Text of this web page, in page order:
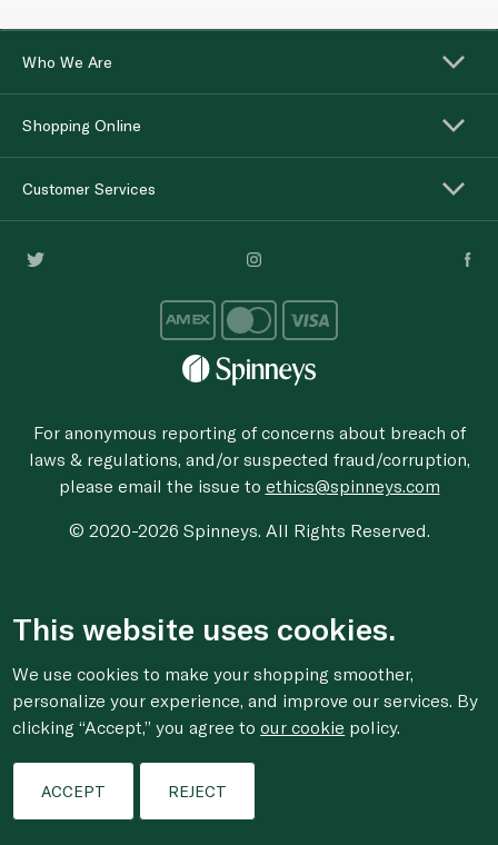
Who We Are
Shopping Online
Customer Services
For anonymous reporting of concerns about breach of
laws & regulations, and/or suspected fraud/corruption,
please email the issue to ethics@spinneys.com
© 2020-2026 Spinneys. All Rights Reserved.
This website uses cookies.
We use cookies to make your shopping smoother,
personalize your experience, and improve our services. By
clicking “Accept,” you agree toour cookie policy.
ACCEPT REJECT